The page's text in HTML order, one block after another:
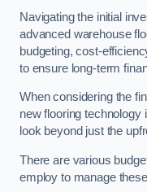
Navigating the initial
advanced warehouse
budgeting, cost-
to ensure long-term
When considering the
new flooring technology
look beyond just the
There are various
employ to manage